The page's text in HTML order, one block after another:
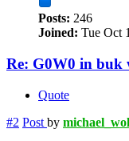
Posts: 246
Joined: Tue Oct
Re: G0W0 in buk
Quote
#2 Post by